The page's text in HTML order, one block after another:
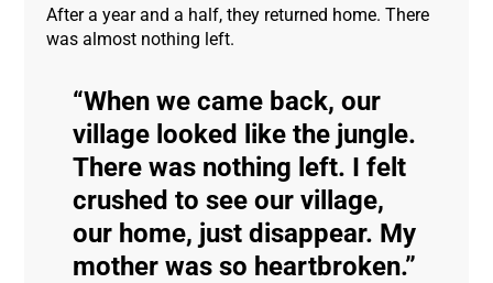
After a year and a half, they returned home. There
was almost nothing left.
When we came back, our
village looked like the jungle.
There was nothing left. I felt
crushed to see our village,
our home, just disappear. My
mother was so heartbroken.